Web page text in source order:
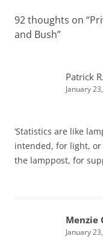
92 thoughts on “
and Bush”
Patrick
January
‘Statistics are like
intended, for light, or
the lamppost, for
Menzie
January